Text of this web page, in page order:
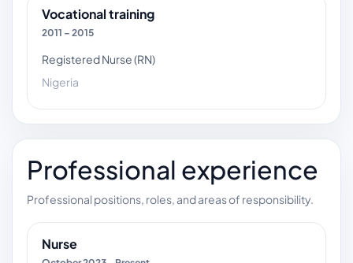
Vocational training
2011 – 2015
Registered Nurse (RN)
Nigeria
Professional experience
Professional positions, roles, and areas of responsibility.
Nurse